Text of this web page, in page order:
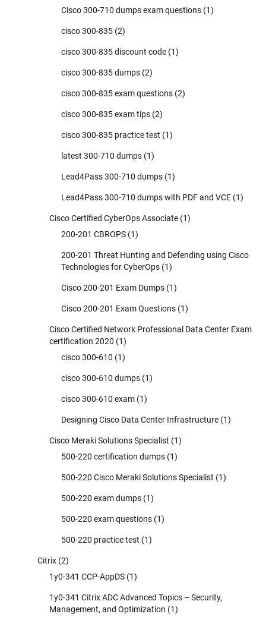
Cisco 300-710 dumps exam questions (1)
cisco 300-835 (2)
cisco 300-835 discount code (1)
cisco 300-835 dumps (2)
cisco 300-835 exam questions (2)
cisco 300-835 exam tips (2)
cisco 300-835 practice test (1)
latest 300-710 dumps (1)
Lead4Pass 300-710 dumps (1)
Lead4Pass 300-710 dumps with PDF and VCE (1)
Cisco Certified CyberOps Associate (1)
200-201 CBROPS (1)
200-201 Threat Hunting and Defending using Cisco
Technologies for CyberOps (1)
Cisco 200-201 Exam Dumps (1)
Cisco 200-201 Exam Questions (1)
Cisco Certified Network Professional Data Center Exam
certification 2020 (1)
cisco 300-610 (1)
cisco 300-610 dumps (1)
cisco 300-610 exam (1)
Designing Cisco Data Center Infrastructure (1)
Cisco Meraki Solutions Specialist (1)
500-220 certification dumps (1)
500-220 Cisco Meraki Solutions Specialist (1)
500-220 exam dumps (1)
500-220 exam questions (1)
500-220 practice test (1)
Citrix (2)
1y0-341 CCP-AppDS (1)
1y0-341 Citrix ADC Advanced Topics – Security,
Management, and Optimization (1)